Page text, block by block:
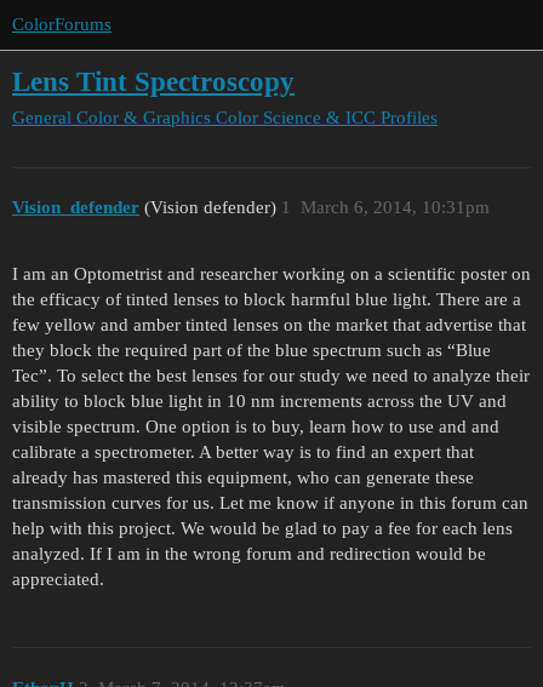
ColorForums
Lens Tint Spectroscopy
General Color & Graphics Color Science & ICC Profiles
Vision_defender (Vision defender) March 6, 2014, 10:31pm
1
I am an Optometrist and researcher working on a scientific poster on
the efficacy of tinted lenses to block harmful blue light. There are a
few yellow and amber tinted lenses on the market that advertise that
they block the required part of the blue spectrum such as “Blue
Tec”. To select the best lenses for our study we need to analyze their
ability to block blue light in 10 nm increments across the UV and
visible spectrum. One option is to buy, learn how to use and and
calibrate a spectrometer. A better way is to find an expert that
already has mastered this equipment, who can generate these
transmission curves for us. Let me know if anyone in this forum can
help with this project. We would be glad to pay a fee for each lens
analyzed. If I am in the wrong forum and redirection would be
appreciated.